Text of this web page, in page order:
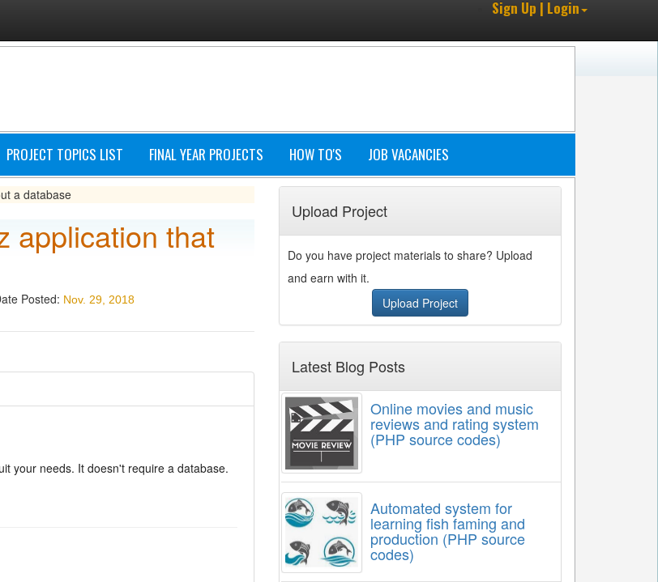
Sign Up | Login
PROJECT TOPICS LIST FINAL YEAR PROJECTS HOW TO'S JOB VACANCIES
a database
application that
Posted: Nov. 29, 2018
your needs. It doesn't require a database.
Upload Project
Do you have project materials to share? Upload
and earn with it.
Upload Project
Latest Blog Posts
Online movies and music
reviews and rating system
(PHP source codes)
Automated system for
learning fish faming and
production (PHP source
codes)